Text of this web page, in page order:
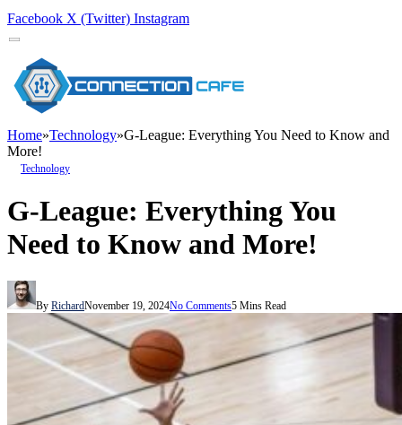
Facebook X (Twitter) Instagram
Home»Technology»G-League: Everything You Need to Know and
More!
Technology
G-League: Everything You
Need to Know and More!
By RichardNovember 19, 2024No Comments5 Mins Read